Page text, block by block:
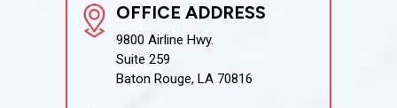
OFFICE ADDRESS
9800 Airline Hwy.
Suite 259
Baton Rouge, LA 70816